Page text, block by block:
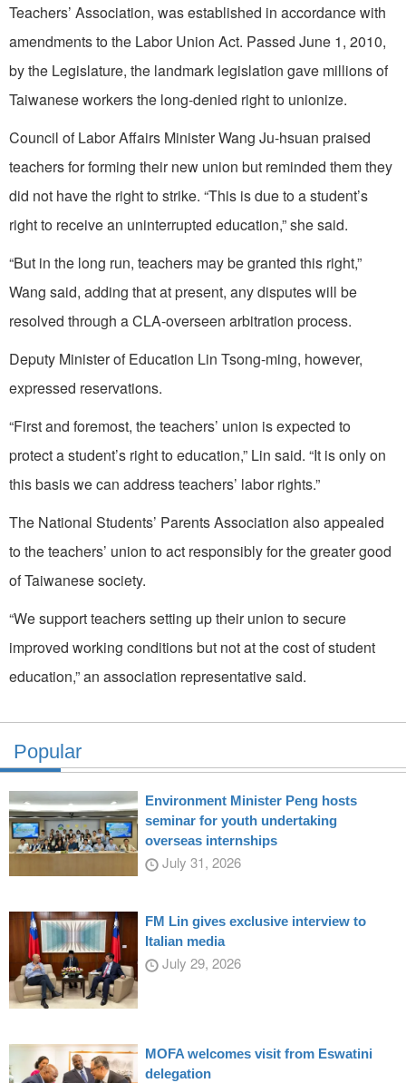
Teachers’ Association, was established in accordance with
amendments to the Labor Union Act. Passed June 1, 2010,
by the Legislature, the landmark legislation gave millions of
Taiwanese workers the long-denied right to unionize.
Council of Labor Affairs Minister Wang Ju-hsuan praised
teachers for forming their new union but reminded them they
did not have the right to strike. “This is due to a student’s
right to receive an uninterrupted education,” she said.
“But in the long run, teachers may be granted this right,”
Wang said, adding that at present, any disputes will be
resolved through a CLA-overseen arbitration process.
Deputy Minister of Education Lin Tsong-ming, however,
expressed reservations.
“First and foremost, the teachers’ union is expected to
protect a student’s right to education,” Lin said. “It is only on
this basis we can address teachers’ labor rights.”
The National Students’ Parents Association also appealed
to the teachers’ union to act responsibly for the greater good
of Taiwanese society.
“We support teachers setting up their union to secure
improved working conditions but not at the cost of student
education,” an association representative said.
Popular
Environment Minister Peng hosts
seminar for youth undertaking
overseas internships
July 31, 2026
FM Lin gives exclusive interview to
Italian media
July 29, 2026
MOFA welcomes visit from Eswatini
delegation